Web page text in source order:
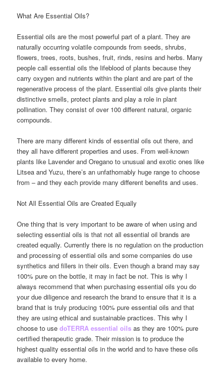
What Are Essential Oils?
Essential oils are the most powerful part of a plant. They are
naturally occurring volatile compounds from seeds, shrubs,
flowers, trees, roots, bushes, fruit, rinds, resins and herbs. Many
people call essential oils the lifeblood of plants because they
carry oxygen and nutrients within the plant and are part of the
regenerative process of the plant. Essential oils give plants their
distinctive smells, protect plants and play a role in plant
pollination. They consist of over 100 different natural, organic
compounds.
There are many different kinds of essential oils out there, and
they all have different properties and uses. From well-known
plants like Lavender and Oregano to unusual and exotic ones like
Litsea and Yuzu, there’s an unfathomably huge range to choose
from – and they each provide many different benefits and uses.
Not All Essential Oils are Created Equally
One thing that is very important to be aware of when using and
selecting essential oils is that not all essential oil brands are
created equally. Currently there is no regulation on the production
and processing of essential oils and some companies do use
synthetics and fillers in their oils. Even though a brand may say
100% pure on the bottle, it may in fact be not. This is why I
always recommend that when purchasing essential oils you do
your due diligence and research the brand to ensure that it is a
brand that is truly producing 100% pure essential oils and that
they are using ethical and sustainable practices. This why I
choose to usedoTERRA essential oils as they are 100% pure
certified therapeutic grade. Their mission is to produce the
highest quality essential oils in the world and to have these oils
available to every home.